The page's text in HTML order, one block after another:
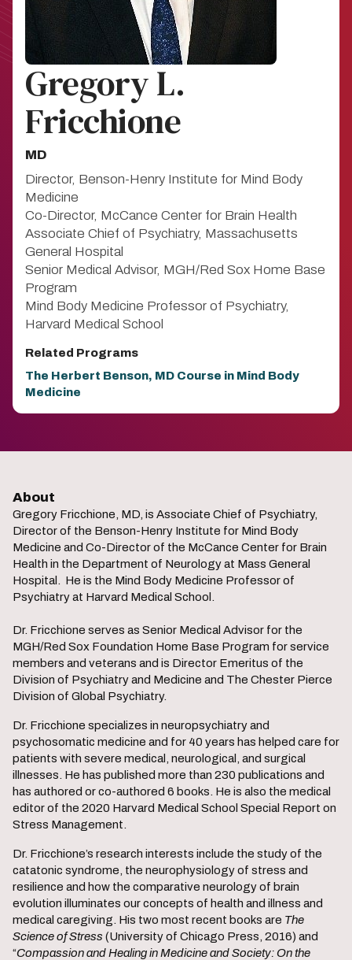
Gregory L.
Fricchione
MD
Director, Benson-Henry Institute for Mind Body
Medicine
Co-Director, McCance Center for Brain Health
Associate Chief of Psychiatry, Massachusetts
General Hospital
Senior Medical Advisor, MGH/Red Sox Home Base
Program
Mind Body Medicine Professor of Psychiatry,
Harvard Medical School
Related Programs
The Herbert Benson, MD Course in Mind Body
Medicine
About
Gregory Fricchione, MD, is Associate Chief of Psychiatry,
Director of the Benson-Henry Institute for Mind Body
Medicine and Co-Director of the McCance Center for Brain
Health in the Department of Neurology at Mass General
Hospital. He is the Mind Body Medicine Professor of
Psychiatry at Harvard Medical School.
Dr. Fricchione serves as Senior Medical Advisor for the
MGH/Red Sox Foundation Home Base Program for service
members and veterans and is Director Emeritus of the
Division of Psychiatry and Medicine and The Chester Pierce
Division of Global Psychiatry.
Dr. Fricchione specializes in neuropsychiatry and
psychosomatic medicine and for 40 years has helped care for
patients with severe medical, neurological, and surgical
illnesses. He has published more than 230 publications and
has authored or co-authored 6 books. He is also the medical
editor of the 2020 Harvard Medical School Special Report on
Stress Management.
Dr. Fricchione’s research interests include the study of the
catatonic syndrome, the neurophysiology of stress and
resilience and how the comparative neurology of brain
evolution illuminates our concepts of health and illness and
medical caregiving. His two most recent books are The
Science of Stress (University of Chicago Press, 2016) and
“Compassion and Healing in Medicine and Society: On the